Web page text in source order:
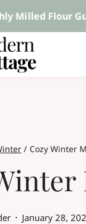
Milled Flour
/ Cozy Winter
January 28,